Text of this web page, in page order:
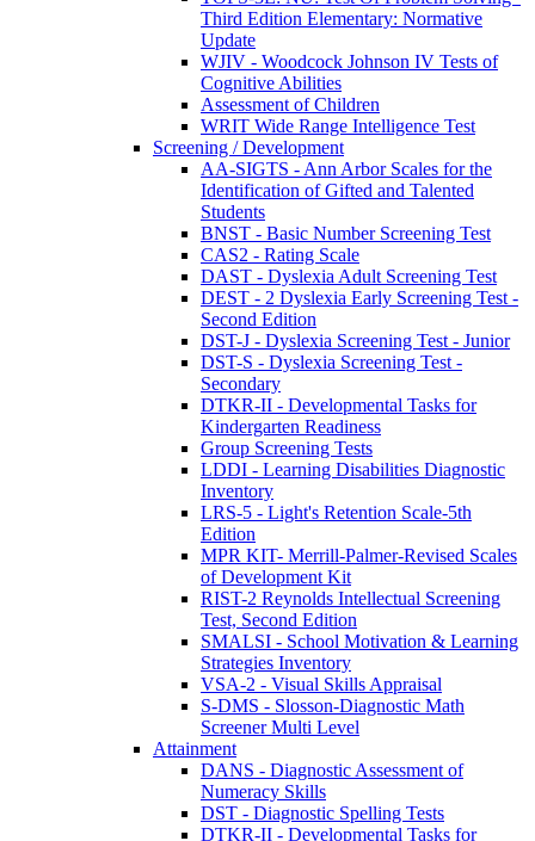
Third Edition Elementary: Normative
Update
WJIV - Woodcock Johnson IV Tests of
Cognitive Abilities
Assessment of Children
WRIT Wide Range Intelligence Test
Screening / Development
AA-SIGTS - Ann Arbor Scales for the
Identification of Gifted and Talented
Students
BNST - Basic Number Screening Test
CAS2 - Rating Scale
DAST - Dyslexia Adult Screening Test
DEST - 2 Dyslexia Early Screening Test -
Second Edition
DST-J - Dyslexia Screening Test - Junior
DST-S - Dyslexia Screening Test -
Secondary
DTKR-II - Developmental Tasks for
Kindergarten Readiness
Group Screening Tests
LDDI - Learning Disabilities Diagnostic
Inventory
LRS-5 - Light's Retention Scale-5th
Edition
MPR KIT- Merrill-Palmer-Revised Scales
of Development Kit
RIST-2 Reynolds Intellectual Screening
Test, Second Edition
SMALSI - School Motivation & Learning
Strategies Inventory
VSA-2 - Visual Skills Appraisal
S-DMS - Slosson-Diagnostic Math
Screener Multi Level
Attainment
DANS - Diagnostic Assessment of
Numeracy Skills
DST - Diagnostic Spelling Tests
DTKR-II - Developmental Tasks for